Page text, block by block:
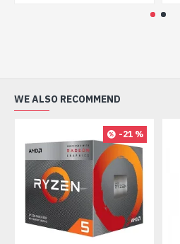
WE ALSO RECOMMEND
-21 %